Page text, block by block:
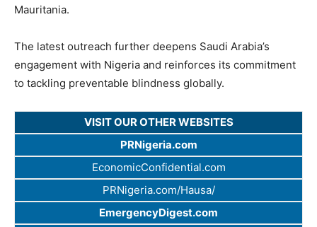
Mauritania.
The latest outreach further deepens Saudi Arabia’s
engagement with Nigeria and reinforces its commitment
to tackling preventable blindness globally.
VISIT OUR OTHER WEBSITES
PRNigeria.com
EconomicConfidential.com
PRNigeria.com/Hausa/
EmergencyDigest.com